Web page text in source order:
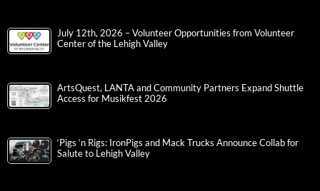
July 12th, 2026 – Volunteer Opportunities from Volunteer
Center of the Lehigh Valley
ArtsQuest, LANTA and Community Partners Expand Shuttle
Access for Musikfest 2026
‘Pigs ‘n Rigs: IronPigs and Mack Trucks Announce Collab for
Salute to Lehigh Valley